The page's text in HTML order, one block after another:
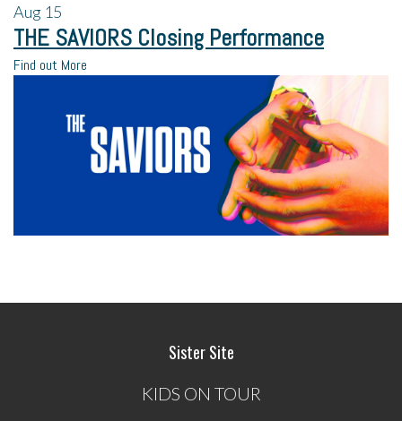
Aug 15
THE SAVIORS Closing Performance
Find out More
Sister Site
KIDS ON TOUR